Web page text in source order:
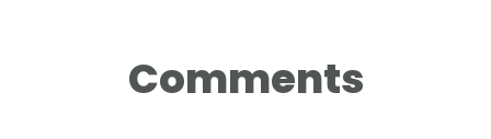
Reader
Interactions
Comments